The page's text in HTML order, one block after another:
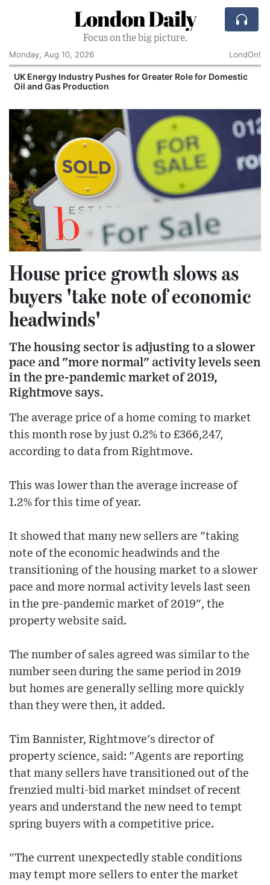
London Daily
Focus on the big picture.
Monday, Aug 10, 2026
LondOn!
UK Energy Industry Pushes for Greater Role for Domestic
Oil and Gas Production
House price growth slows as
buyers 'take note of economic
headwinds'
The housing sector is adjusting to a slower
pace and "more normal" activity levels seen
in the pre-pandemic market of 2019,
Rightmove says.
The average price of a home coming to market
this month rose by just 0.2% to £366,247,
according to data from Rightmove.
This was lower than the average increase of
1.2% for this time of year.
It showed that many new sellers are "taking
note of the economic headwinds and the
transitioning of the housing market to a slower
pace and more normal activity levels last seen
in the pre-pandemic market of 2019", the
property website said.
The number of sales agreed was similar to the
number seen during the same period in 2019
but homes are generally selling more quickly
than they were then, it added.
Tim Bannister, Rightmove's director of
property science, said: "Agents are reporting
that many sellers have transitioned out of the
frenzied multi-bid market mindset of recent
years and understand the new need to tempt
spring buyers with a competitive price.
"The current unexpectedly stable conditions
may tempt more sellers to enter the market